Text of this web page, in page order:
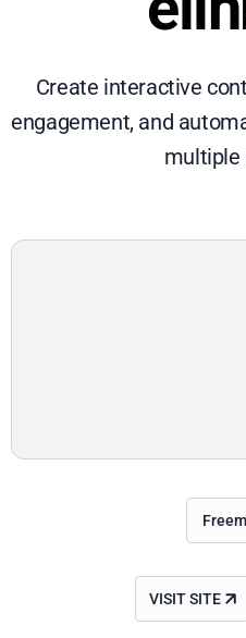
Create interactive
engagement, and
multiple
VISIT SITE